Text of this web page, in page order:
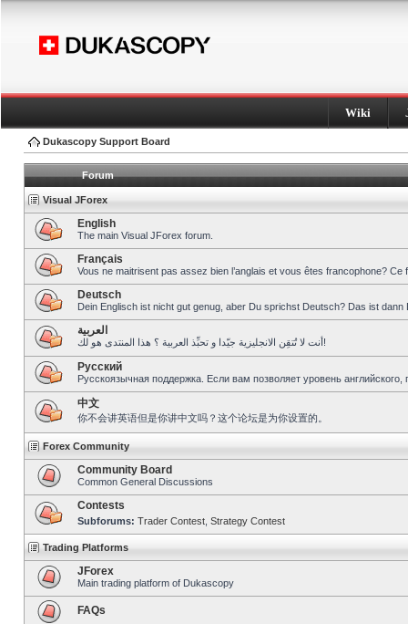
Wiki
Dukascopy Support Board
Forum
Visual JForex
English
The main Visual JForex forum.
Français
Vous ne maitrisent pas assez bien l’anglais et vous êtes francophone?
Deutsch
Dein Englisch ist nicht gut genug, aber Du sprichst Deutsch? Das ist dann
العربية
أنت لا تُتقِن الانجليزية جيّدا و تحبِّذ العربية ؟ هذا المنتدى هو لك!
Pусский
Русскоязычная поддержка. Если вам позволяет уровень
中文
你不会讲英语但是你讲中文吗？这个论坛是为你设置的。
Forex Community
Community Board
Common General Discussions
Contests
Subforums: Trader Contest Strategy Contest
Trading Platforms
JForex
Main trading platform of Dukascopy
FAQs